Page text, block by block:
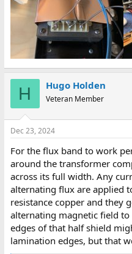
H Hugo Holden
Veteran Member
Dec 23, 2024
For the flux band to work
around the transformer
across its full width. Any
alternating flux are applied
resistance copper and they
alternating magnetic field to
edges of that half shield
lamination edges, but that